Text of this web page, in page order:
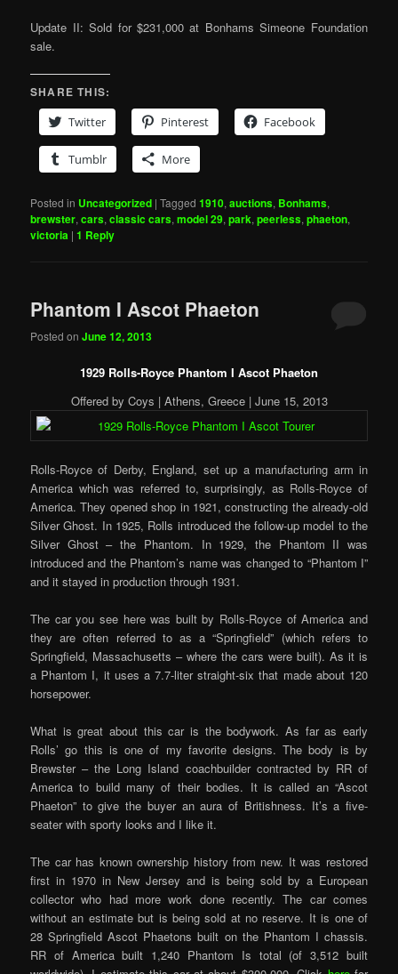
Update II: Sold for $231,000 at Bonhams Simeone Foundation
sale.
SHARE THIS:
Twitter
Pinterest Facebook
Tumblr More
Posted in Uncategorized |Tagged 1910,auctions, Bonhams,
brewster,cars,classic cars,model 29,park,peerless,phaeton,
victoria |1 Reply
Phantom I Ascot Phaeton
Posted onJune 12, 2013
1929 Rolls-Royce Phantom I Ascot Phaeton
Offered by Coys | Athens, Greece | June 15, 2013
Rolls-Royce of Derby, England, set up a manufacturing arm in
America which was referred to, surprisingly, as Rolls-Royce of
America. They opened shop in 1921, constructing the already-old
Silver Ghost. In 1925, Rolls introduced the follow-up model to the
Silver Ghost – the Phantom. In 1929, the Phantom II was
introduced and the Phantom’s name was changed to “Phantom I”
and it stayed in production through 1931.
The car you see here was built by Rolls-Royce of America and
they are often referred to as a “Springfield” (which refers to
Springfield, Massachusetts – where the cars were built). As it is
a Phantom I, it uses a 7.7-liter straight-six that made about 120
horsepower.
What is great about this car is the bodywork. As far as early
Rolls’ go this is one of my favorite designs. The body is by
Brewster – the Long Island coachbuilder contracted by RR of
America to build many of their bodies. It is called an “Ascot
Phaeton” to give the buyer an aura of Britishness. It’s a five-
seater with sporty looks and I like it.
The car has known ownership history from new. It was restored
first in 1970 in New Jersey and is being sold by a European
collector who had more work done recently. The car comes
without an estimate but is being sold at no reserve. It is one of
28 Springfield Ascot Phaetons built on the Phantom I chassis.
RR of America built 1,240 Phantom Is total (of 3,512 built